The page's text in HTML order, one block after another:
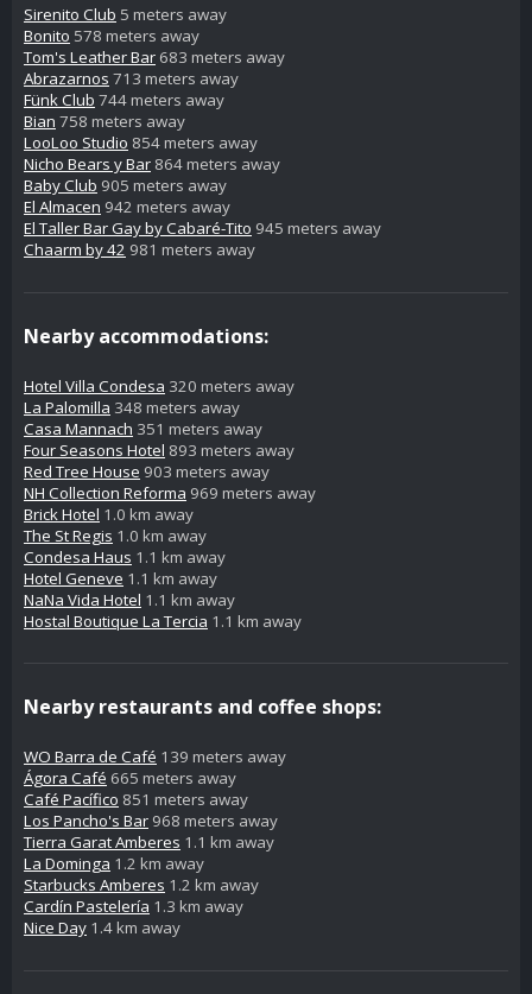
Sirenito Club 5 meters away
Bonito 578 meters away
Tom's Leather Bar 683 meters away
Abrazarnos 713 meters away
Fünk Club 744 meters away
Bian 758 meters away
LooLoo Studio 854 meters away
Nicho Bears y Bar 864 meters away
Baby Club 905 meters away
El Almacen 942 meters away
El Taller Bar Gay by Cabaré-Tito 945 meters away
Chaarm by 42 981 meters away
Nearby accommodations:
Hotel Villa Condesa 320 meters away
La Palomilla 348 meters away
Casa Mannach 351 meters away
Four Seasons Hotel 893 meters away
Red Tree House 903 meters away
NH Collection Reforma 969 meters away
Brick Hotel 1.0 km away
The St Regis 1.0 km away
Condesa Haus 1.1 km away
Hotel Geneve 1.1 km away
NaNa Vida Hotel 1.1 km away
Hostal Boutique La Tercia 1.1 km away
Nearby restaurants and coffee shops:
WO Barra de Café 139 meters away
Ágora Café 665 meters away
Café Pacífico 851 meters away
Los Pancho's Bar 968 meters away
Tierra Garat Amberes 1.1 km away
La Dominga 1.2 km away
Starbucks Amberes 1.2 km away
Cardín Pastelería 1.3 km away
Nice Day 1.4 km away